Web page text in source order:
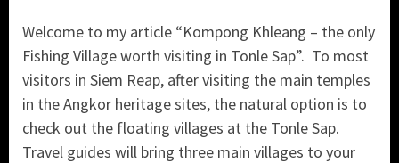
Welcome to my article “Kompong Khleang – the only
Fishing Village worth visiting in Tonle Sap”. To most
visitors in Siem Reap, after visiting the main temples
in the Angkor heritage sites, the natural option is to
check out the floating villages at the Tonle Sap.
Travel guides will bring three main villages to your